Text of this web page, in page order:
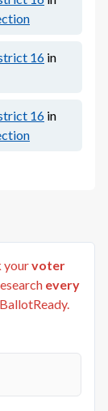
16 in
16 in
yourvoter
every